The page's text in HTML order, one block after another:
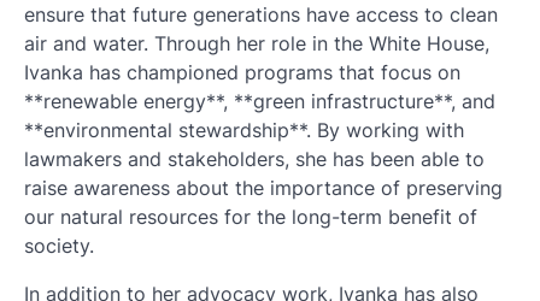
ensure that future generations have access to clean
air and water. Through her role in the White House,
Ivanka has championed programs that focus on
**renewable energy**, **green infrastructure**, and
**environmental stewardship**. By working with
lawmakers and stakeholders, she has been able to
raise awareness about the importance of preserving
our natural resources for the long-term benefit of
society.
In addition to her advocacy work, Ivanka has also